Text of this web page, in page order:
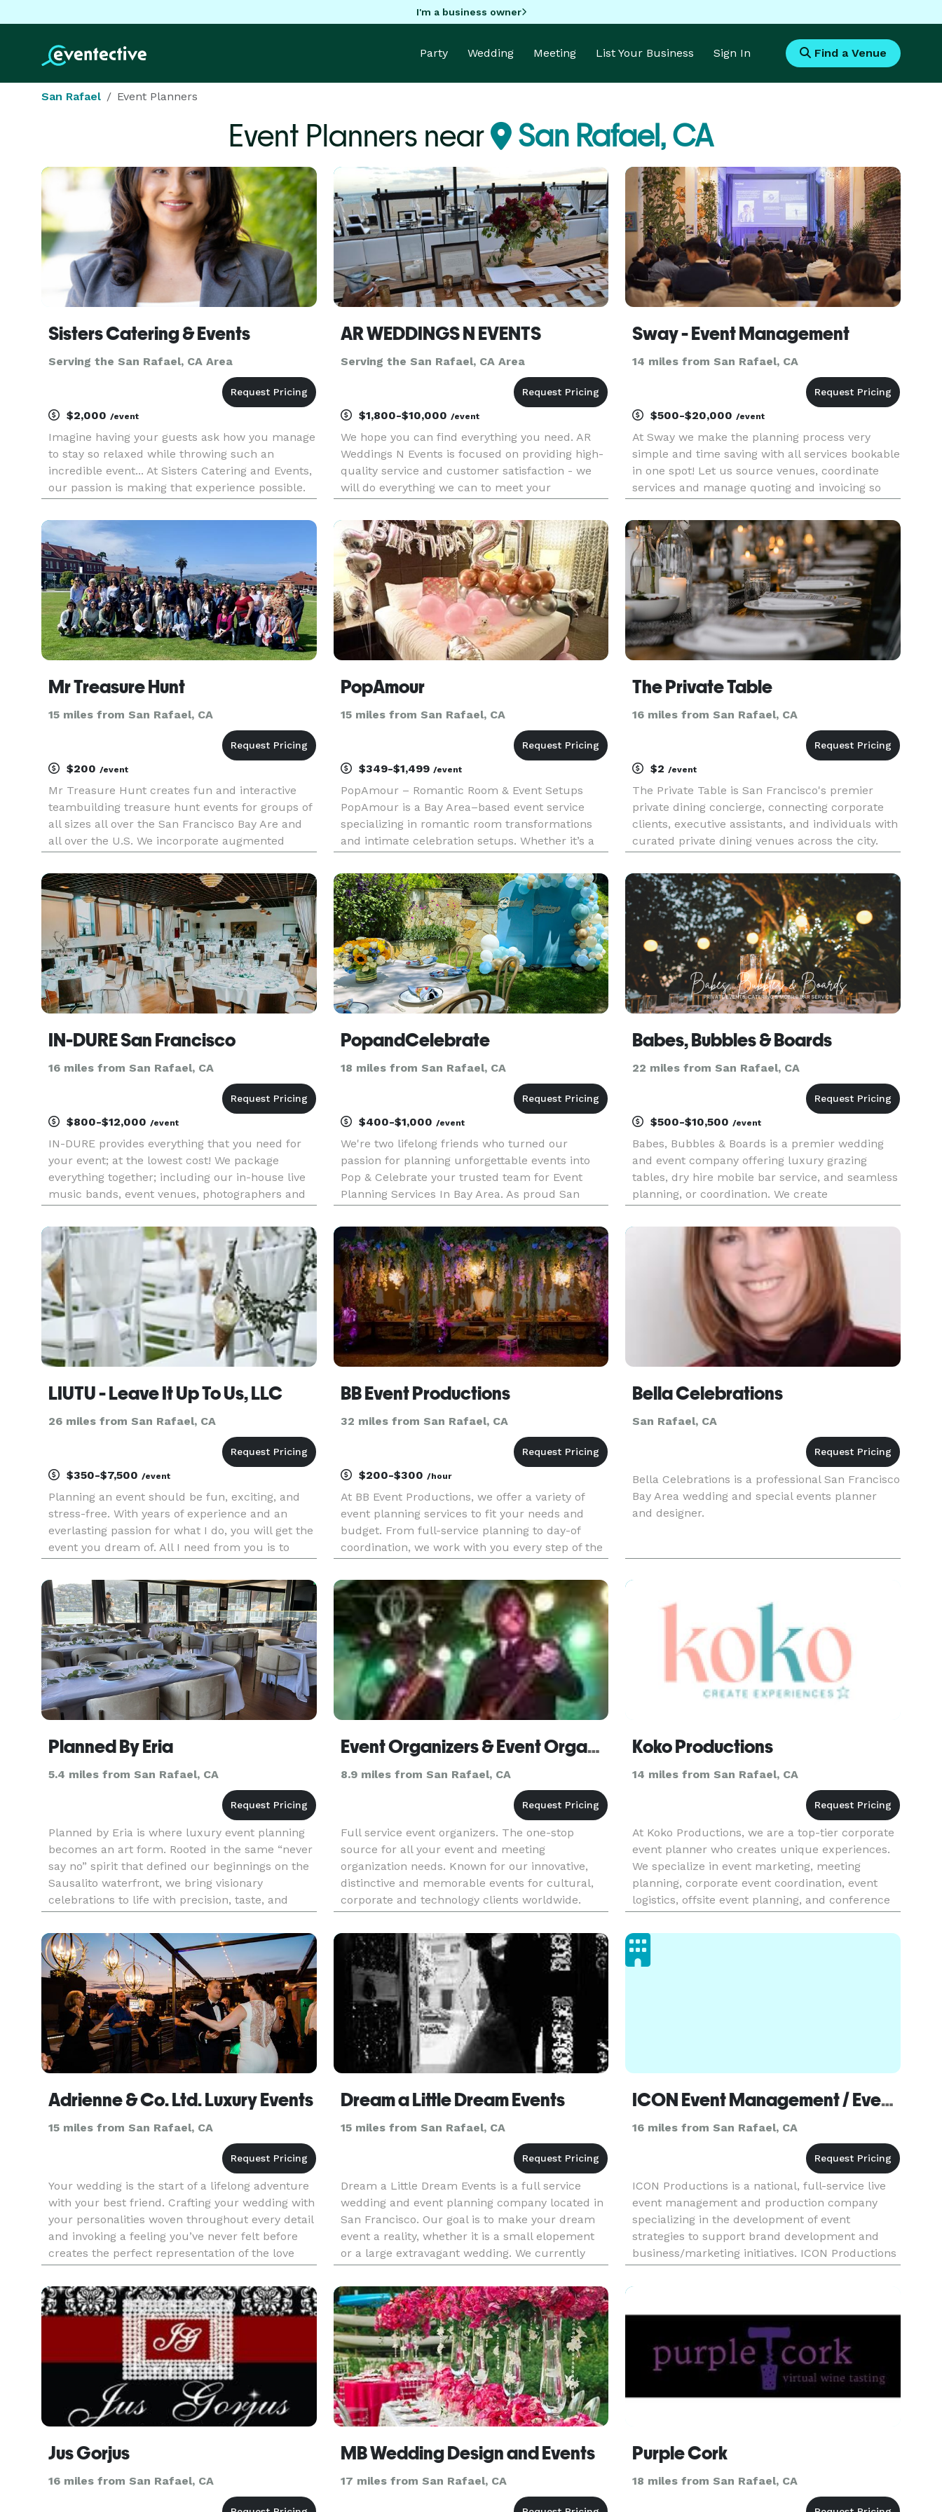
I'm a business owner
Party Wedding Meeting List Your Business Sign In Find a Venue
San Rafael Event Planners
Event Planners near San Rafael, CA
Sisters Catering & Events
Serving the San Rafael, CA Area
$2,000 /event
Imagine having your guests ask how you manage
to stay so relaxed while throwing such an
incredible event... At Sisters Catering and Events,
our passion is making that experience possible.
with our full event coordination or simply
catering your guests
AR WEDDINGS N EVENTS
Serving the San Rafael, CA Area
$1,800-$10,000 /event
We hope you can find everything you need. AR
Weddings N Events is focused on providing high-
quality service and customer satisfaction - we
will do everything we can to meet your
choose from, we're sure you'll be happy working
with us. Look around our web
Sway - Event Management
14 miles from San Rafael, CA
$500-$20,000/event
At Sway we make the planning process very
simple and time saving with all services bookable
in one spot! Let us source venues, coordinate
services and manage quoting and invoicing so
assisted top-tier teams like Redfin, Aveda, Vox,
and more in creati
Mr Treasure Hunt
15 miles from San Rafael, CA
$200 /event
Mr Treasure Hunt creates fun and interactive
teambuilding treasure hunt events for groups of
all sizes all over the San Francisco Bay Are and
all over the U.S. We incorporate augmented
for the group's interests. We have been creating
exciting succes
PopAmour
15 miles from San Rafael, CA
$349-$1,499 /event
PopAmour – Romantic Room & Event Setups
PopAmour is a Bay Area–based event service
specializing in romantic room transformations
and intimate celebration setups. Whether it’s a
surprise, we design and deliver unforgettable
experiences tailored to ea
The Private Table
16 miles from San Rafael, CA
$2/event
The Private Table is San Francisco's premier
private dining concierge, connecting corporate
clients, executive assistants, and individuals with
curated private dining venues across the city.
neighborhood, and budget — and we'll send you
2-3 handpicked ven
IN-DURE San Francisco
16 miles from San Rafael, CA
$800-$12,000 /event
IN-DURE provides everything that you need for
your event; at the lowest cost! We package
everything together; including our in-house live
music bands, event venues, photographers and
seeking venues and multiple vendors for your
event. We already have
PopandCelebrate
18 miles from San Rafael, CA
$400-$1,000 /event
We're two lifelong friends who turned our
passion for planning unforgettable events into
Pop & Celebrate your trusted team for Event
Planning Services In Bay Area. As proud San
celebration), we've been creating special
moments together for over ten years. Aft
Babes, Bubbles & Boards
22 miles from San Rafael, CA
$500-$10,500/event
Babes, Bubbles & Boards is a premier wedding
and event company offering luxury grazing
tables, dry hire mobile bar service, and seamless
planning, or coordination. We create
impeccable service, and stress-free execution.
From custom charcuterie catering
LIUTU - Leave It Up To Us, LLC
26 miles from San Rafael, CA
$350-$7,500 /event
Planning an event should be fun, exciting, and
stress-free. With years of experience and an
everlasting passion for what I do, you will get the
event you dream of. All I need from you is to
end? I'll tailor a magnificent party that will
exceed your expe
BB Event Productions
32 miles from San Rafael, CA
$200-$300 /hour
At BB Event Productions, we offer a variety of
event planning services to fit your needs and
budget. From full-service planning to day-of
coordination, we work with you every step of the
service the San Francisco Bay Area Peninsula,
North Bay, East Bay,
Bella Celebrations
San Rafael, CA
Bella Celebrations is a professional San Francisco
Bay Area wedding and special events planner
and designer.
Planned By Eria
5.4 miles from San Rafael, CA
Planned by Eria is where luxury event planning
becomes an art form. Rooted in the same “never
say no” spirit that defined our beginnings on the
Sausalito waterfront, we bring visionary
celebrations to life with precision, taste, and
seamless execution. From elegant weddings and
corporate galas to mi
Event Organizers & Event Organisers International
8.9 miles from San Rafael, CA
Full service event organizers. The one-stop
source for all your event and meeting
organization needs. Known for our innovative,
distinctive and memorable events for cultural,
corporate and technology clients worldwide.
Skilled and professional staff provides expert
consultation in the planning, prod
Koko Productions
14 miles from San Rafael, CA
At Koko Productions, we are a top-tier corporate
event planner who creates unique experiences.
We specialize in event marketing, meeting
planning, corporate event coordination, event
logistics, offsite event planning, and conference
event planning. Koko Productions has an
unwavering commitment to he
Adrienne & Co. Ltd. Luxury Events
15 miles from San Rafael, CA
Your wedding is the start of a lifelong adventure
with your best friend. Crafting your wedding with
your personalities woven throughout every detail
and invoking a feeling you’ve never felt before
creates the perfect representation of the love
you have for each other. Our process begins by
getting
Dream a Little Dream Events
15 miles from San Rafael, CA
Dream a Little Dream Events is a full service
wedding and event planning company located in
San Francisco. Our goal is to make your dream
event a reality, whether it is a small elopement
or a large extravagant wedding. We currently
provide services for weddings and events in
California. We al
ICON Event Management / Event Production - San Francisco
16 miles from San Rafael, CA
ICON Productions is a national, full-service live
event management and production company
specializing in the development of event
strategies to support brand development and
business/marketing initiatives. ICON Productions
partners with clients to develop and execute
unique, large scale, and high-
Jus Gorjus
16 miles from San Rafael, CA
MB Wedding Design and Events
17 miles from San Rafael, CA
Purple Cork
18 miles from San Rafael, CA